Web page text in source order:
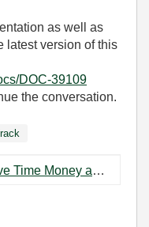
as well as
latest version of this
DOC-39109
the conversation.
TS3370_DeLaCueva_Save Time Money and Sanity With Unit Testing.pdf ‏1970 KB